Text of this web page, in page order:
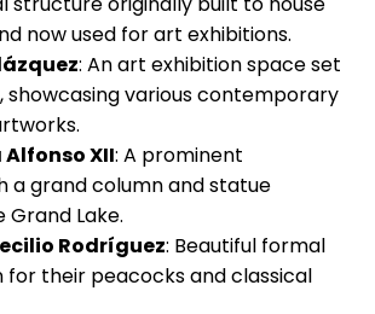
now used for art exhibitions.
: An art exhibition space set
showcasing various contemporary
XII: A prominent
a grand column and statue
Lake.
Rodríguez: Beautiful formal
for their peacocks and classical